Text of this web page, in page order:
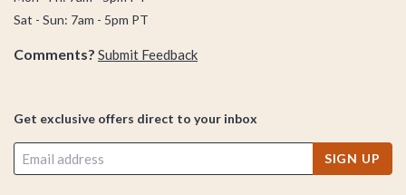
Sat - Sun: 7am - 5pm PT
Comments? Submit Feedback
Get exclusive offers direct to your inbox
SIGN UP